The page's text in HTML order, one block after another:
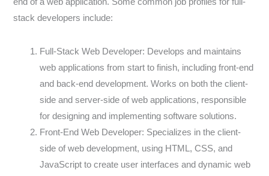
stack developers include:
Full-Stack Web Developer: Develops and maintains
web applications from start to finish, including front-end
and back-end development. Works on both the client-
side and server-side of web applications, responsible
for designing and implementing software solutions.
Front-End Web Developer: Specializes in the client-
side of web development, using HTML, CSS, and
JavaScript to create user interfaces and dynamic web